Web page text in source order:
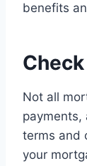
benefits
Not all
payments,
terms and
your